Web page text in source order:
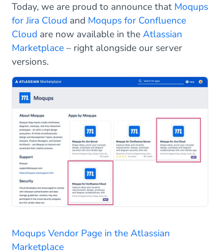
Today, we are proud to announce that Moqups
for Jira Cloud and Moqups for Confluence
Cloud are now available in theAtlassian
Marketplace– right alongside our server
versions.
Moqups Vendor Page in the Atlassian
Marketplace